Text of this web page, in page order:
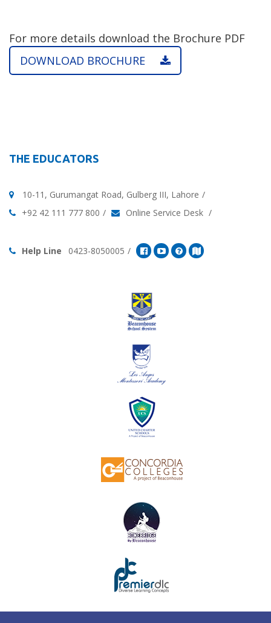
For more details download the Brochure PDF
DOWNLOAD BROCHURE
THE EDUCATORS
10-11, Gurumangat Road, Gulberg III, Lahore
+92 42 111 777 800
Online Service Desk
Help Line 0423-8050005